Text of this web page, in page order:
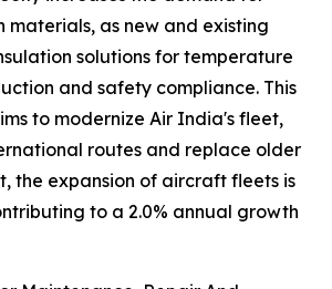
materials, as new and existing
solutions for temperature
and safety compliance. This
to modernize Air India's fleet,
routes and replace older
the expansion of aircraft fleets is
to a 2.0% annual growth